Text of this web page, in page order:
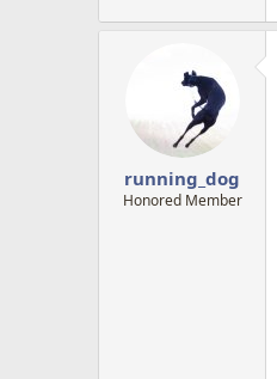
running_dog
Honored Member